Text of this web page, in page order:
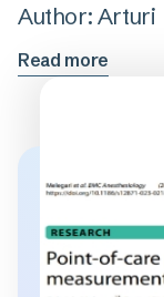
Author: Arturi
Read more